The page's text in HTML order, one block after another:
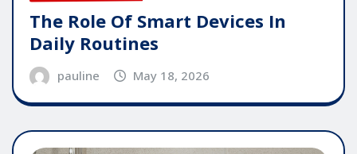
The Role Of Smart Devices In
Daily Routines
pauline May 18, 2026